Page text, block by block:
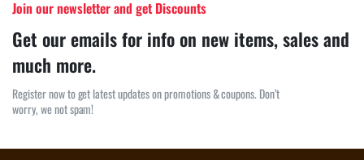
Join our newsletter and get Discounts
Get our emails for info on new items, sales and
much more.
Register now to get latest updates on promotions & coupons. Don’t
worry, we not spam!